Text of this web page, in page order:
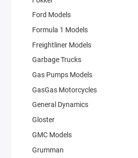
Ford Models
Formula 1 Models
Freightliner Models
Garbage Trucks
Gas Pumps Models
GasGas Motorcycles
General Dynamics
Gloster
GMC Models
Grumman